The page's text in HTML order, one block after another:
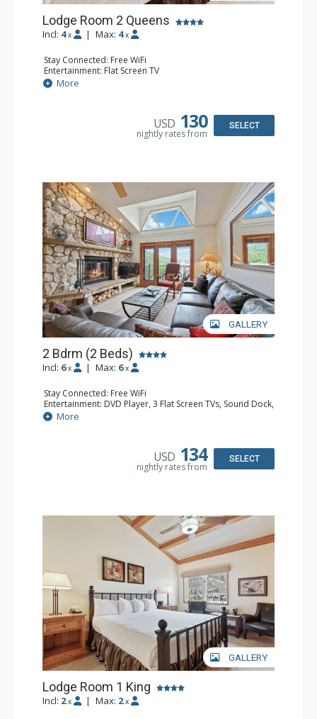
Lodge Room 2 Queens
Incl: 4 x | Max: 4 x
Stay Connected: Free WiFi
Entertainment: Flat Screen TV
Extras: Alarm Clock, Ceiling Fan
Kitchen: Coffee & Tea, Coffee Maker, Small Fridge
More
USD 130
nightly rates from
SELECT
GALLERY
2 Bdrm (2 Beds)
Incl: 6 x | Max: 6 x
Stay Connected: Free WiFi
Entertainment: DVD Player, 3 Flat Screen TVs, Sound Dock,
Stereo
Extras: Alarm Clock, Balcony, Ceiling Fan, Washer & Dryer
Dishwasher, Full Kitchen, Kettle, Microwave
Bathroom: 3/4 Bathroom, Bathrobes, Full Bathroom, Hair
More
USD 134
nightly rates from
SELECT
GALLERY
Lodge Room 1 King
Incl: 2 x | Max: 2 x